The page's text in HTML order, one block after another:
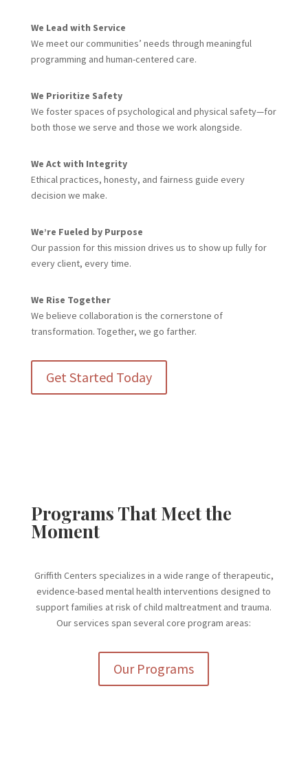
We Lead with Service
We meet our communities’ needs through meaningful
programming and human-centered care.
We Prioritize Safety
We foster spaces of psychological and physical safety—for
both those we serve and those we work alongside.
We Act with Integrity
Ethical practices, honesty, and fairness guide every
decision we make.
We’re Fueled by Purpose
Our passion for this mission drives us to show up fully for
every client, every time.
We Rise Together
We believe collaboration is the cornerstone of
transformation. Together, we go farther.
Get Started Today
Programs That Meet the
Moment
Griffith Centers specializes in a wide range of therapeutic,
evidence-based mental health interventions designed to
support families at risk of child maltreatment and trauma.
Our services span several core program areas:
Our Programs